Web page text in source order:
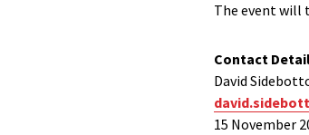
The event will
Contact
David
15 November